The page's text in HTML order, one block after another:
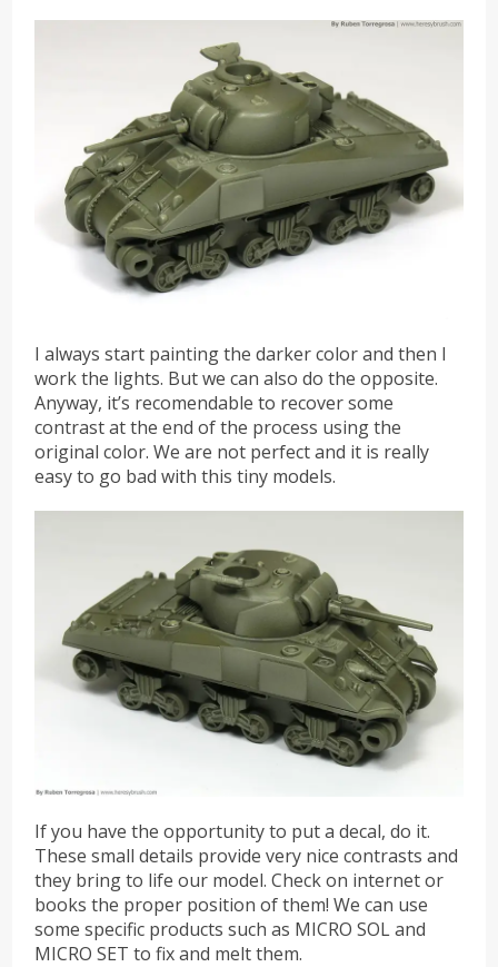
I always start painting the darker color and then I
work the lights. But we can also do the opposite.
Anyway, it’s recomendable to recover some
contrast at the end of the process using the
original color. We are not perfect and it is really
easy to go bad with this tiny models.
If you have the opportunity to put a decal, do it.
These small details provide very nice contrasts and
they bring to life our model. Check on internet or
books the proper position of them! We can use
some specific products such as MICRO SOL and
MICRO SET to fix and melt them.